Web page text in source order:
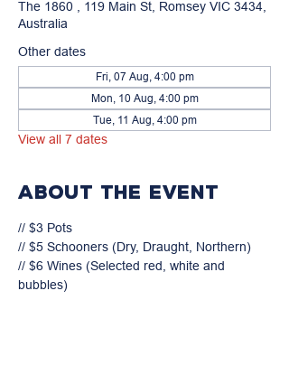
The 1860 , 119 Main St, Romsey VIC 3434,
Australia
Other dates
Fri, 07 Aug, 4:00 pm
Mon, 10 Aug, 4:00 pm
Tue, 11 Aug, 4:00 pm
View all 7 dates
About the event
// $3 Pots
// $5 Schooners (Dry, Draught, Northern)
// $6 Wines (Selected red, white and
bubbles)